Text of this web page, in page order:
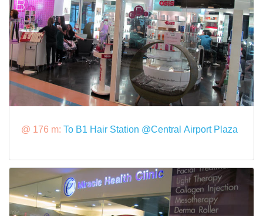
@ 176 m: To B1 Hair Station @Central Airport Plaza